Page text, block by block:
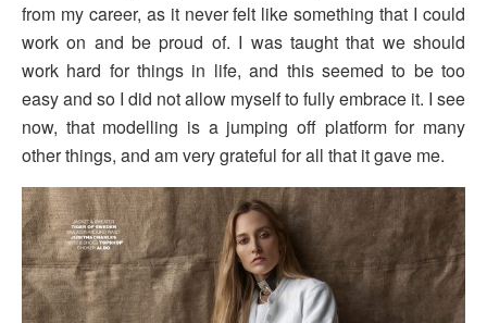
from my career, as it never felt like something that I could
work on and be proud of. I was taught that we should
work hard for things in life, and this seemed to be too
easy and so I did not allow myself to fully embrace it. I see
now, that modelling is a jumping off platform for many
other things, and am very grateful for all that it gave me.